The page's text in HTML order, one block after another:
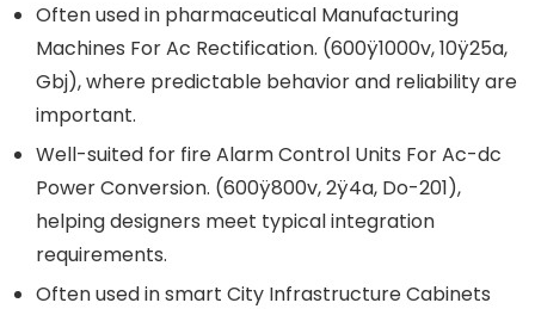
Often used in pharmaceutical Manufacturing
Machines For Ac Rectification. (600ÿ1000v, 10ÿ25a,
Gbj), where predictable behavior and reliability are
important.
Well-suited for fire Alarm Control Units For Ac-dc
Power Conversion. (600ÿ800v, 2ÿ4a, Do-201),
helping designers meet typical integration
requirements.
Often used in smart City Infrastructure Cabinets